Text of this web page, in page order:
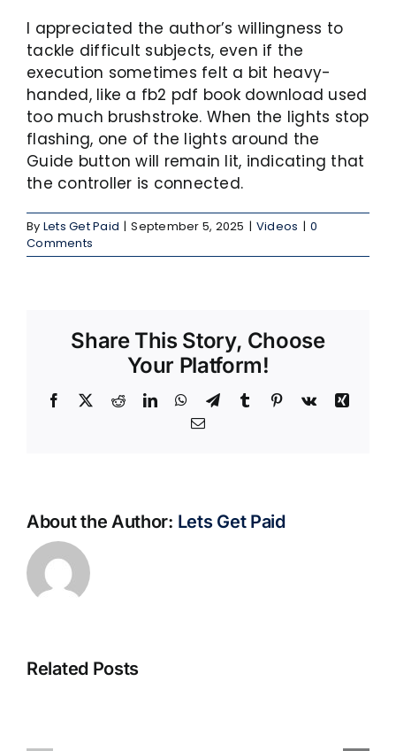
I appreciated the author’s willingness to
tackle difficult subjects, even if the
execution sometimes felt a bit heavy-
handed, like a fb2 pdf book download used
too much brushstroke. When the lights stop
flashing, one of the lights around the
Guide button will remain lit, indicating that
the controller is connected.
By Lets Get Paid | September 5, 2025 | Videos | 0
Comments
Share This Story, Choose
Your Platform!
Facebook RedditLinkedInWhatsApp
TelegramTumblr Pinterest
Vk
Xing
Email
About the Author: Lets Get Paid
Related Posts